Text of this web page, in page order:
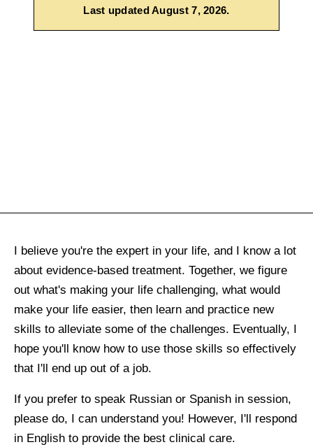
Last updatedAugust 7, 2026.
I believe you're the expert in your life, and I know a lot
about evidence-based treatment. Together, we figure
out what's making your life challenging, what would
make your life easier, then learn and practice new
skills to alleviate some of the challenges. Eventually, I
hope you'll know how to use those skills so effectively
that I'll end up out of a job.
If you prefer to speak Russian or Spanish in session,
please do, I can understand you! However, I'll respond
in English to provide the best clinical care.